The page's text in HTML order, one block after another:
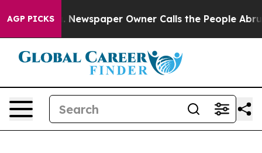
AGP PICKS
Newspaper Owner Calls the People Abruptly